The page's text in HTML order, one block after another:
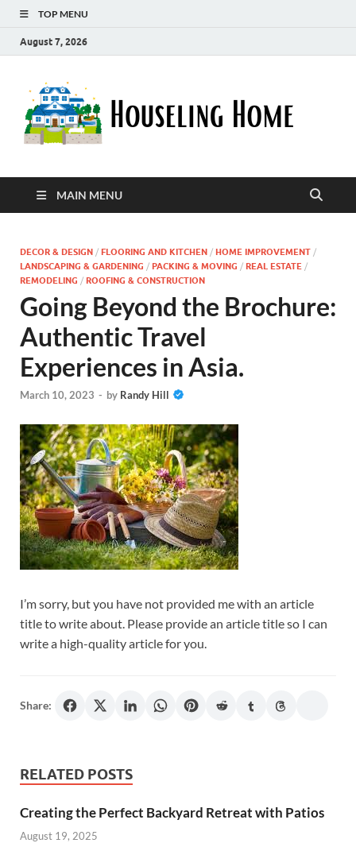
TOP MENU
August 7, 2026
Lifestyle
MAIN MENU
DECOR & DESIGN / FLOORING AND KITCHEN / HOME IMPROVEMENT /
LANDSCAPING & GARDENING / PACKING & MOVING / REAL ESTATE /
REMODELING / ROOFING & CONSTRUCTION
Going Beyond the Brochure:
Authentic Travel
Experiences in Asia.
March 10, 2023 - by Randy Hill
I’m sorry, but you have not provided me with an article
title to write about. Please provide an article title so I can
write a high-quality article for you.
Share:
RELATED POSTS
Creating the Perfect Backyard Retreat with Patios
August 19, 2025